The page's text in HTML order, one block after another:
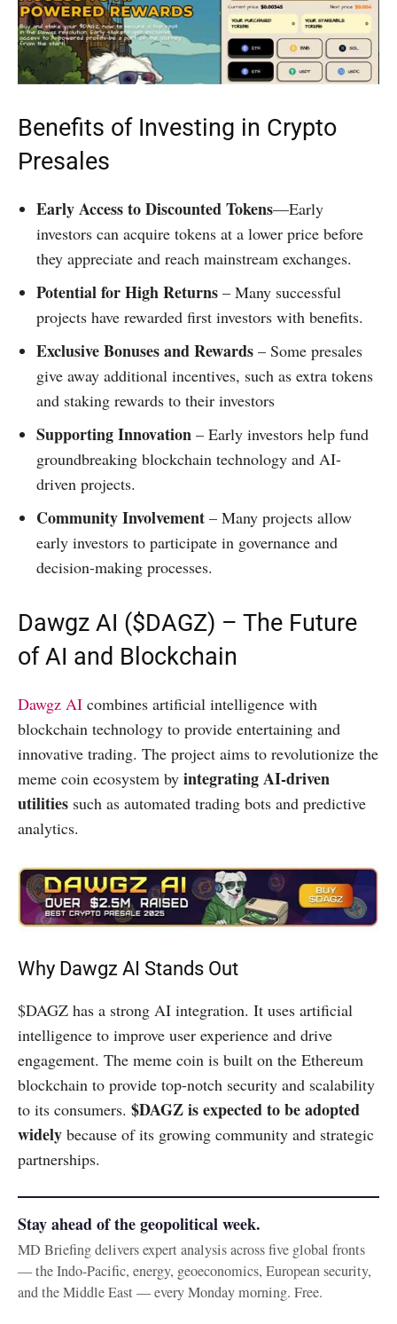
Benefits of Investing in Crypto
Presales
Early Access to Discounted Tokens—Early
investors can acquire tokens at a lower price before
they appreciate and reach mainstream exchanges.
Potential for High Returns – Many successful
projects have rewarded first investors with benefits.
Exclusive Bonuses and Rewards – Some presales
give away additional incentives, such as extra tokens
and staking rewards to their investors
Supporting Innovation – Early investors help fund
groundbreaking blockchain technology and AI-
driven projects.
Community Involvement – Many projects allow
early investors to participate in governance and
decision-making processes.
Dawgz AI ($DAGZ) – The Future
of AI and Blockchain
Dawgz AI combines artificial intelligence with
blockchain technology to provide entertaining and
innovative trading. The project aims to revolutionize the
meme coin ecosystem by integrating AI-driven
utilities such as automated trading bots and predictive
analytics.
Why Dawgz AI Stands Out
$DAGZ has a strong AI integration. It uses artificial
intelligence to improve user experience and drive
engagement. The meme coin is built on the Ethereum
blockchain to provide top-notch security and scalability
to its consumers. $DAGZ is expected to be adopted
widely because of its growing community and strategic
partnerships.
Stay ahead of the geopolitical week.
MD Briefing delivers expert analysis across five global fronts
— the Indo-Pacific, energy, geoeconomics, European security,
and the Middle East — every Monday morning. Free.